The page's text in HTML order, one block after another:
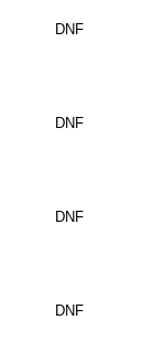
DNF
DNF
DNF
DNF